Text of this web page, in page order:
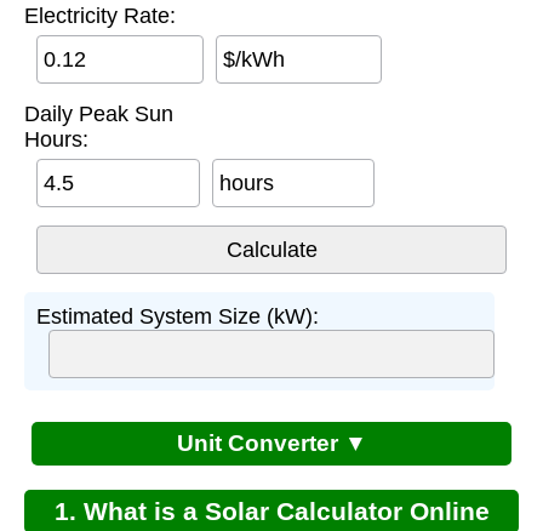
Electricity Rate:
$/kWh
Daily Peak Sun
Hours:
hours
Estimated System Size (kW):
Unit Converter ▼
1. What is a Solar Calculator Online